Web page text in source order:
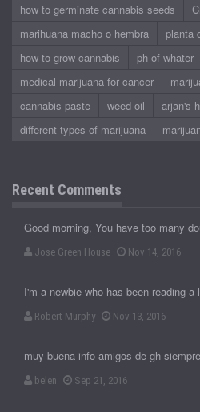
how to germinate cannabis seeds
marihuana macho o hembra
planta
how to grow cannabis
ph of whater
medical marijuana for cancer
cannabis paste
weed oil arjan's
different types of marijuana
Recent Comments
Good morning, You have too many
Jose Green House Nov 14, 2016
I'm a newbie who has been reading
Robert Murphy Nov 13, 2016
muy buena info amigos de gh
belen Sep 21, 2016